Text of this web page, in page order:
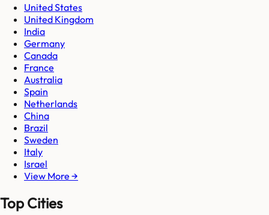
United States
United Kingdom
India
Germany
Canada
France
Australia
Spain
Netherlands
China
Brazil
Sweden
Italy
Israel
View More →
Top Cities